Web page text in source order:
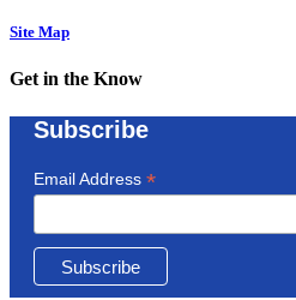
Site Map
Get in the Know
Subscribe
Email Address *